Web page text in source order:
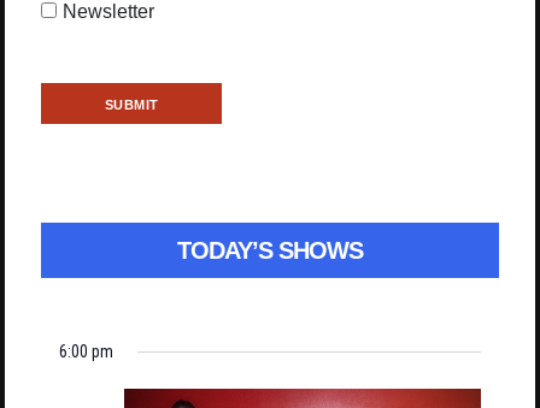
Newsletter
TODAY’S SHOWS
6:00 pm